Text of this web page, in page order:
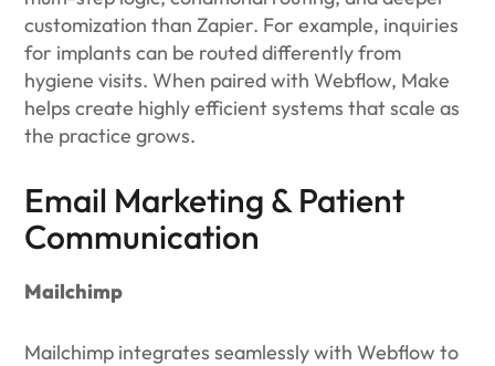
customization than Zapier. For example, inquiries
for implants can be routed differently from
hygiene visits. When paired with Webflow, Make
helps create highly efficient systems that scale as
the practice grows.
Email Marketing & Patient
Communication
Mailchimp
Mailchimp integrates seamlessly with Webflow to